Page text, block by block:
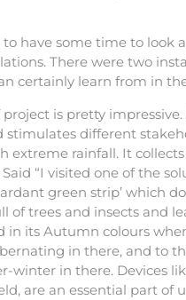
to have some time to look
There were two
certainly learn from in
is pretty
different
extreme rainfall. It
“I visited one of the
green strip’ which
of trees and insects and
in its Autumn colours
in there, and to
winter in there. Devices
are an essential part of